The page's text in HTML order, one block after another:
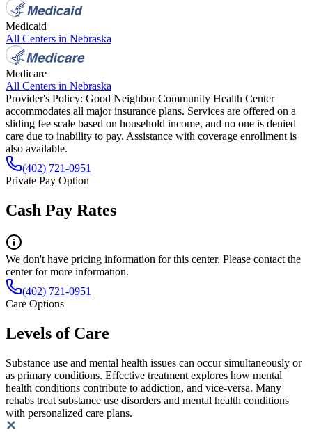
Medicaid
All Centers in Nebraska
Medicare
All Centers in Nebraska
Provider's Policy: Good Neighbor Community Health Center
accommodates all major insurance plans. Services are offered on a
sliding fee scale based on household income, and no one is denied
care due to inability to pay. Assistance with coverage enrollment is
also available.
(402) 721-0951
Private Pay Option
Cash Pay Rates
We don't have pricing information for this center. Please contact the
center for more information.
(402) 721-0951
Care Options
Levels of Care
Substance use and mental health issues can occur simultaneously or
as primary conditions. Effective treatment explores how mental
health conditions contribute to addiction, and vice-versa. Many
rehabs treat substance use disorders and mental health conditions
with personalized care plans.